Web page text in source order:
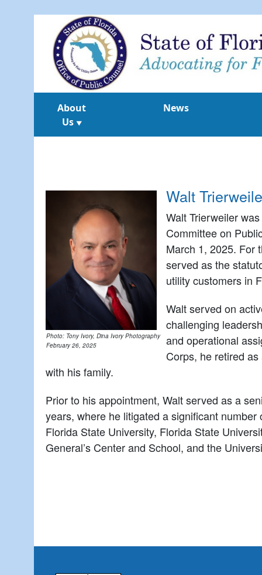
About
Us ▼
News
Photo: Tony Ivory, Dina Ivory Photography
February 26, 2025
Walt
Walt Trierweiler
Committee on
March 1, 2025. For
served as the
utility customers in
Walt served on
challenging
and operational
Corps, he retired
with his family.
Prior to his appointment, Walt served as a
years, where he litigated a significant
Florida State University, Florida State
General’s Center and School, and the